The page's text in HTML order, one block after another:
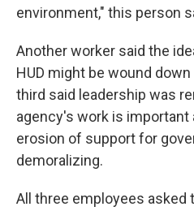
environment," this person
Another worker said the
HUD might be wound
third said leadership was
agency's work is important
erosion of support for
demoralizing.
All three employees asked